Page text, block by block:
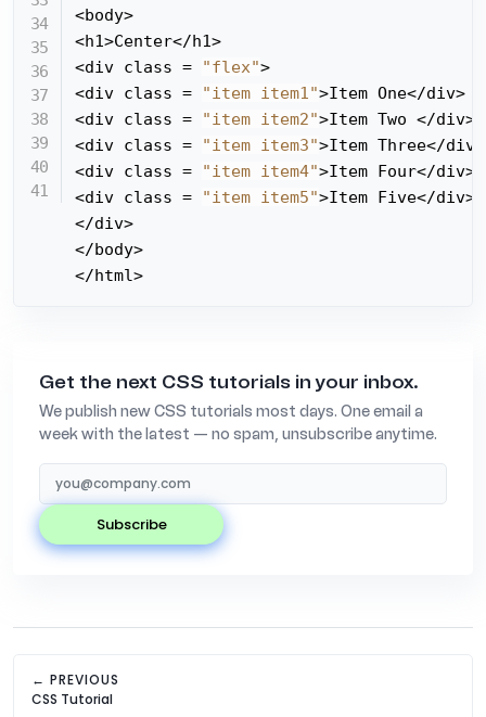
<body>
<h1>Center</h1>
<div class =
"flex">
<div class =
"item item1">Item One</div>
<div class =
"item item2">Item Two </div>
<div class =
"item item3">Item Three</div>
<div class =
"item item4">Item Four</div>
<div class =
"item item5">Item Five</div>
</div>
</body>
</html>
Get the next CSS tutorials in your inbox.
We publish new CSS tutorials most days. One email a
week with the latest — no spam, unsubscribe anytime.
subscribe
← PREVIOUS
CSS Tutorial